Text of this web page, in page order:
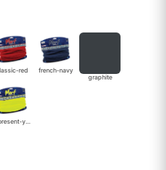
red
french-navy
graphite